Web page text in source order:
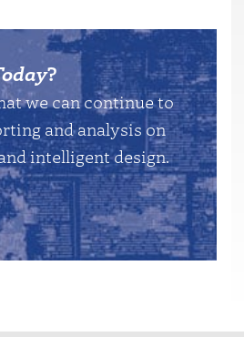
?
we can continue to
and analysis on
intelligent design.